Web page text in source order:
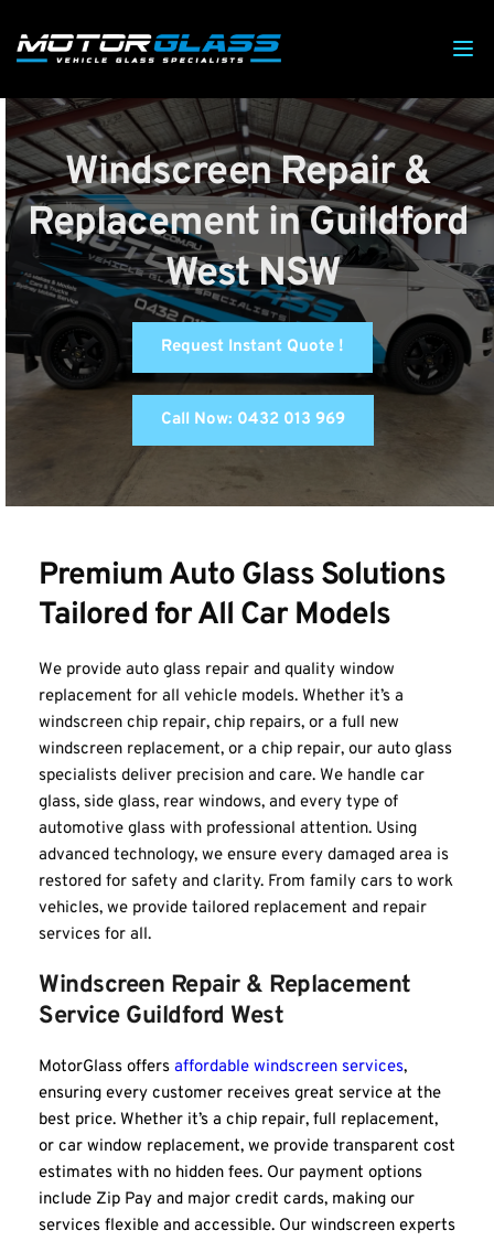
Windscreen Repair &
Replacement in Guildford
West NSW
Request Instant Quote !
Call Now: 0432 013 969
Premium Auto Glass Solutions
Tailored for All Car Models
We provide auto glass repair and quality window
replacement for all vehicle models. Whether it’s a
windscreen chip repair, chip repairs, or a full new
windscreen replacement, or a chip repair, our auto glass
specialists deliver precision and care. We handle car
glass, side glass, rear windows, and every type of
automotive glass with professional attention. Using
advanced technology, we ensure every damaged area is
restored for safety and clarity. From family cars to work
vehicles, we provide tailored replacement and repair
services for all.
Windscreen Repair & Replacement
Service Guildford West
MotorGlass offers affordable windscreen services,
ensuring every customer receives great service at the
best price. Whether it’s a chip repair, full replacement,
or car window replacement, we provide transparent cost
estimates with no hidden fees. Our payment options
include Zip Pay and major credit cards, making our
services flexible and accessible. Our windscreen experts